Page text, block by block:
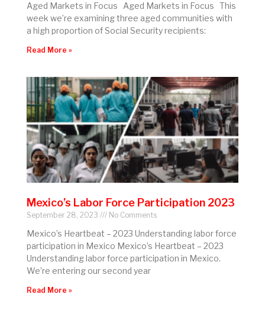
Aged Markets in Focus Aged Markets in Focus This
week we’re examining three aged communities with
a high proportion of Social Security recipients:
Read More »
Mexico’s Labor Force Participation 2023
September 28, 2023 No Comments
Mexico’s Heartbeat – 2023 Understanding labor force
participation in Mexico Mexico’s Heartbeat – 2023
Understanding labor force participation in Mexico.
We’re entering our second year
Read More »